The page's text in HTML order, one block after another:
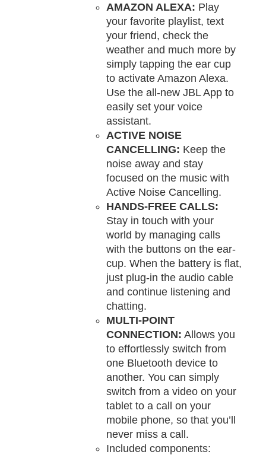
AMAZON ALEXA: Play
your favorite playlist, text
your friend, check the
weather and much more by
simply tapping the ear cup
to activate Amazon Alexa.
Use the all-new JBL App to
easily set your voice
assistant.
ACTIVE NOISE
CANCELLING: Keep the
noise away and stay
focused on the music with
Active Noise Cancelling.
HANDS-FREE CALLS:
Stay in touch with your
world by managing calls
with the buttons on the ear-
cup. When the battery is flat,
just plug-in the audio cable
and continue listening and
chatting.
MULTI-POINT
CONNECTION: Allows you
to effortlessly switch from
one Bluetooth device to
another. You can simply
switch from a video on your
tablet to a call on your
mobile phone, so that you’ll
never miss a call.
Included components: